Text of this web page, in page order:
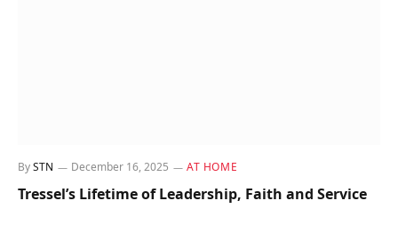
BySTN December 16, 2025 AT HOME
Tressel’s Lifetime of Leadership, Faith and Service